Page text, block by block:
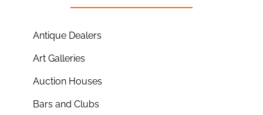
Antique Dealers
Art Galleries
Auction Houses
Bars and Clubs